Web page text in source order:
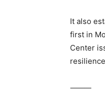
It also
first in
Center
⸻